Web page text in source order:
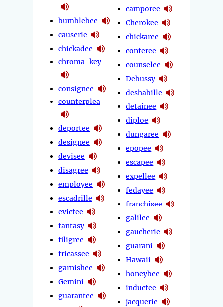
bumblebee
causerie
chickadee
chroma-key
consignee
counterplea
deportee
designee
devisee
disagree
employee
escadrille
evictee
fantasy
filigree
fricassee
garnishee
Gemini
guarantee
camporee
Cherokee
chickaree
conferee
counselee
Debussy
deshabille
detainee
diploe
dungaree
epopee
escapee
expellee
fedayee
franchisee
galilee
gaucherie
guarani
Hawaii
honeybee
inductee
jacquerie